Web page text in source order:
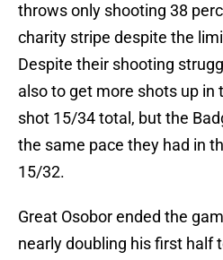
throws only shooting 38
charity stripe despite the
Despite their shooting
also to get more shots up in
shot 15/34 total, but the
the same pace they had in
15/32.
Great Osobor ended the
nearly doubling his first half